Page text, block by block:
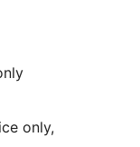
only,